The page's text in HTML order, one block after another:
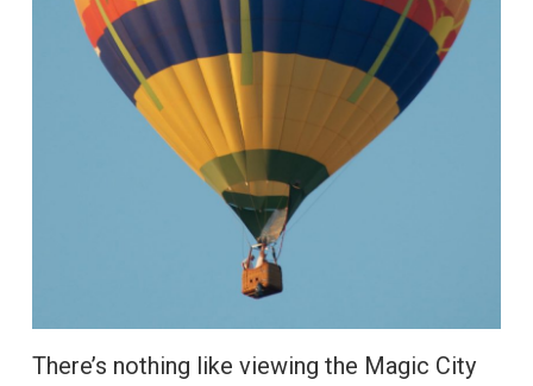
There’s nothing like viewing the Magic City